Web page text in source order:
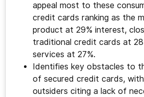
appeal most to these
credit cards ranking as the
product at 29% interest,
traditional credit cards at
services at 27%.
Identifies key obstacles to
of secured credit cards,
outsiders citing a lack of